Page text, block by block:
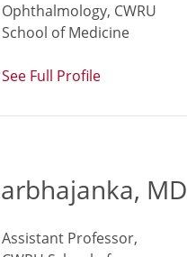
Ophthalmology, CWRU
School of Medicine
See Full Profile
MD
Assistant Professor,